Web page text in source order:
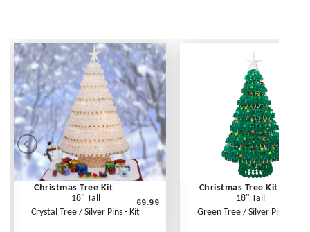
Christmas Tree Kit
18" Tall
Crystal Tree / Silver Pins - Kit
69.99
Christmas Tree Kit
18" Tall
Green Tree / Silver Pins - Kit